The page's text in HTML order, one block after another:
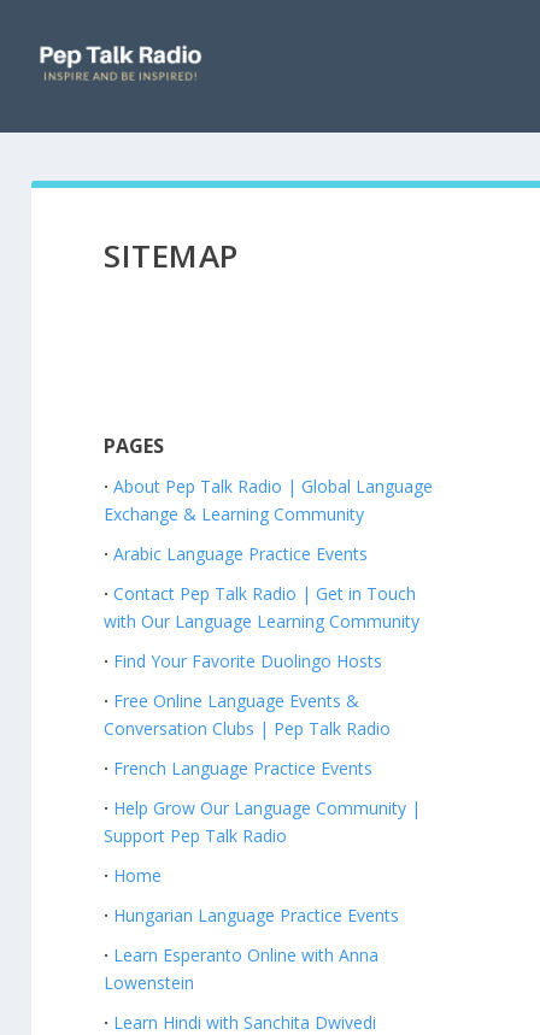
SITEMAP
PAGES
About Pep Talk Radio | Global Language
Exchange & Learning Community
Arabic Language Practice Events
Contact Pep Talk Radio | Get in Touch
with Our Language Learning Community
Find Your Favorite Duolingo Hosts
Free Online Language Events &
Conversation Clubs | Pep Talk Radio
French Language Practice Events
Help Grow Our Language Community |
Support Pep Talk Radio
Home
Hungarian Language Practice Events
Learn Esperanto Online with Anna
Lowenstein
Learn Hindi with Sanchita Dwivedi